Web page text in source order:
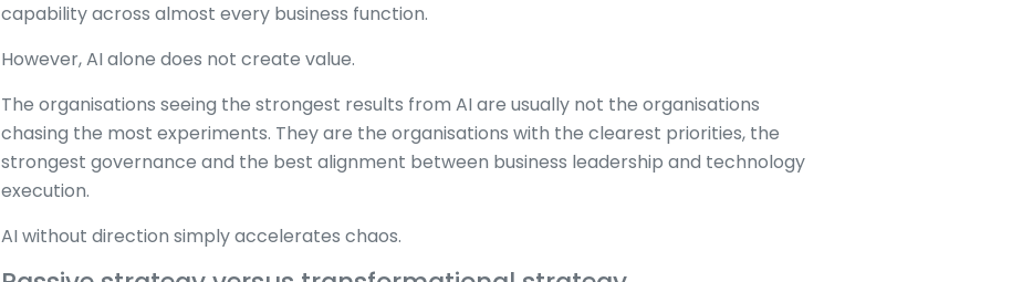
capability across almost every business function.
However, AI alone does not create value.
The organisations seeing the strongest results from AI are usually not the organisations
chasing the most experiments. They are the organisations with the clearest priorities, the
strongest governance and the best alignment between business leadership and technology
execution.
AI without direction simply accelerates chaos.